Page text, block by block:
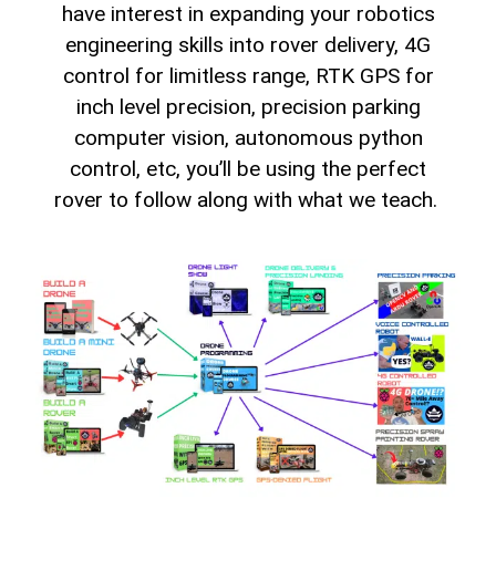
have interest in expanding your robotics
engineering skills into rover delivery, 4G
control for limitless range, RTK GPS for
inch level precision, precision parking
computer vision, autonomous python
control, etc, you’ll be using the perfect
rover to follow along with what we teach.